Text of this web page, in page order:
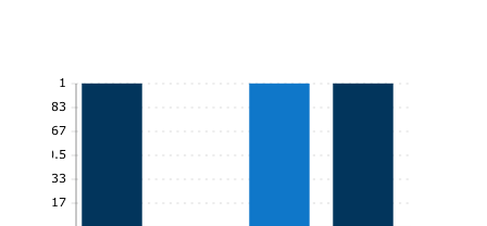
0.17
0.33
0.5
0.67
0.83
1